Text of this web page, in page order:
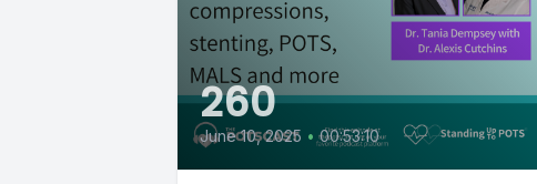
260
June 10, 2025 • 00:53:10